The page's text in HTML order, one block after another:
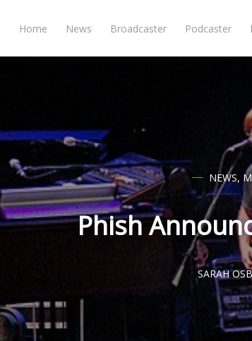
Home News Broadcaster Podcaster
NEWS,
Phish
SARAH